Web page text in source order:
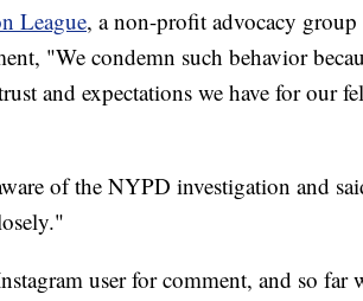
League, a non-profit advocacy
"We condemn such behavior
and expectations we have for our
of the NYPD investigation and
user for comment, and so far